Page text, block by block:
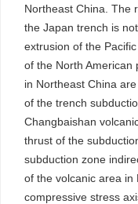
Northeast China. The
the Japan trench is
extrusion of the
of the North American
in Northeast China
of the trench
Changbaishan
thrust of the
subduction zone
of the volcanic area in
compressive stress